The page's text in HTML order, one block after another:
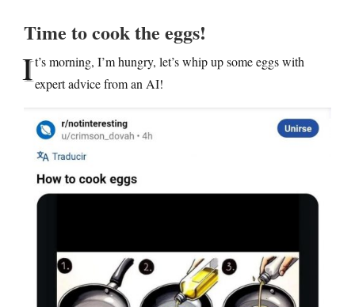
Time to cook the eggs!
It’s morning, I’m hungry, let’s whip up some eggs with
expert advice from an AI!